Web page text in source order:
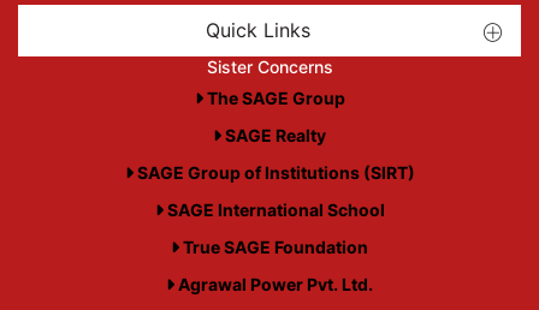
Quick Links
Sister Concerns
The SAGE Group
SAGE Realty
SAGE Group of Institutions (SIRT)
SAGE International School
True SAGE Foundation
Agrawal Power Pvt. Ltd.